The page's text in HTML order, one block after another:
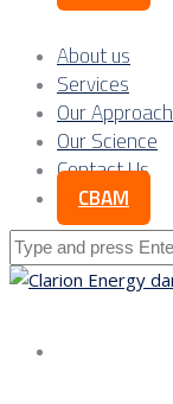
About us
Services
Our Approach
Our Science
Contact Us
CBAM
Search
for: